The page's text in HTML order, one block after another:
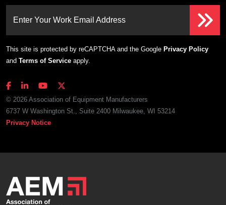
Enter Your Work Email Address
This site is protected by reCAPTCHA and the Google Privacy Policy
and Terms of Service apply.
© 2026 Association of Equipment Manufacturers
6737 W Washington St., Suite 2400 Milwaukee, WI 53214
Privacy Notice